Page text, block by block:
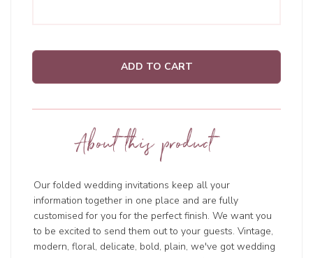
ADD TO CART
About this product
Our folded wedding invitations keep all your
information together in one place and are fully
customised for you for the perfect finish. We want you
to be excited to send them out to your guests. Vintage,
modern, floral, delicate, bold, plain, we've got wedding